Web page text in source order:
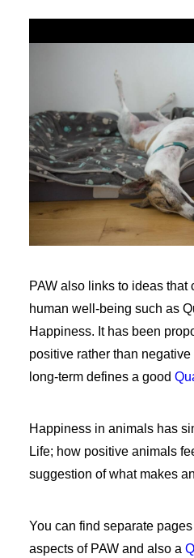
PAW also links to ideas that
human well-being such as
Happiness. It has been
positive rather than
long-term defines a good
Happiness in animals has
Life; how positive animals
suggestion of what makes
You can find separate
aspects of PAW and also a